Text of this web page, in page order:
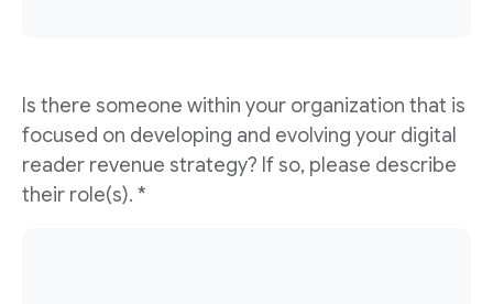
Is there someone within your organization that is
focused on developing and evolving your digital
reader revenue strategy? If so, please describe
their role(s). *